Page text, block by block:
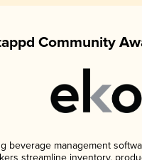
Community
beverage management